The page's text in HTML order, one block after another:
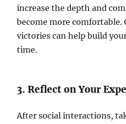
increase the depth and
become more comfortable.
victories can help build
time.
3. Reflect on Your
After social interactions,